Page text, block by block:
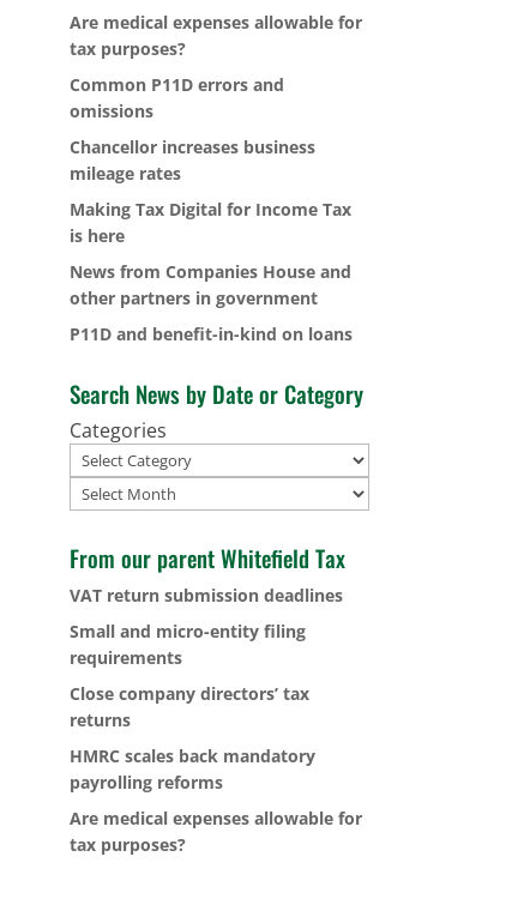
Are medical expenses allowable for
tax purposes?
Common P11D errors and
omissions
Chancellor increases business
mileage rates
Making Tax Digital for Income Tax
is here
News from Companies House and
other partners in government
P11D and benefit-in-kind on loans
Search News by Date or Category
Categories
Archives
From our parent Whitefield Tax
VAT return submission deadlines
Small and micro-entity filing
requirements
Close company directors’ tax
returns
HMRC scales back mandatory
payrolling reforms
Are medical expenses allowable for
tax purposes?